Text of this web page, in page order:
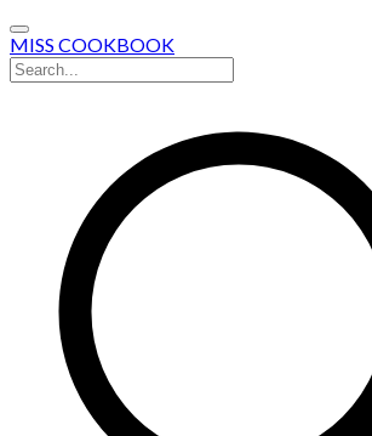
MISS COOKBOOK